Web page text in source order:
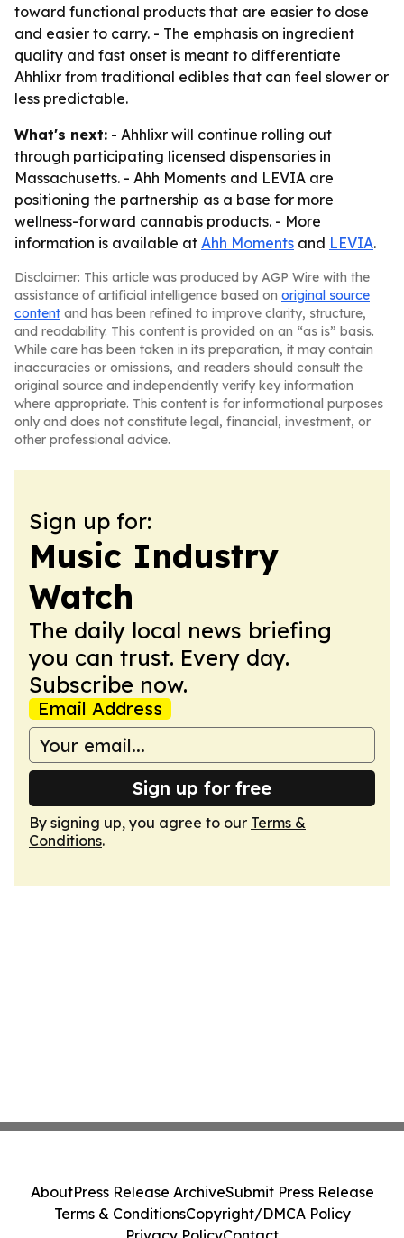
toward functional products that are easier to dose
and easier to carry. - The emphasis on ingredient
quality and fast onset is meant to differentiate
Ahhlixr from traditional edibles that can feel slower or
less predictable.
What's next: - Ahhlixr will continue rolling out
through participating licensed dispensaries in
Massachusetts. - Ahh Moments and LEVIA are
positioning the partnership as a base for more
wellness-forward cannabis products. - More
information is available at Ahh Moments and LEVIA.
Disclaimer: This article was produced by AGP Wire with the
assistance of artificial intelligence based on original source
content and has been refined to improve clarity, structure,
and readability. This content is provided on an “as is” basis.
While care has been taken in its preparation, it may contain
inaccuracies or omissions, and readers should consult the
original source and independently verify key information
where appropriate. This content is for informational purposes
only and does not constitute legal, financial, investment, or
other professional advice.
Sign up for:
Music Industry
Watch
The daily local news briefing
you can trust. Every day.
Subscribe now.
Email Address
Sign up for free
By signing up, you agree to our Terms &
Conditions.
AboutPress Release ArchiveSubmit Press Release
Terms & ConditionsCopyright/DMCA Policy